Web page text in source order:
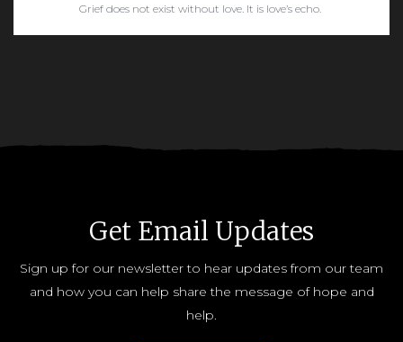
Grief does not exist without love. It is love’s echo.
Get Email Updates
Sign up for our newsletter to hear updates from our team
and how you can help share the message of hope and
help.